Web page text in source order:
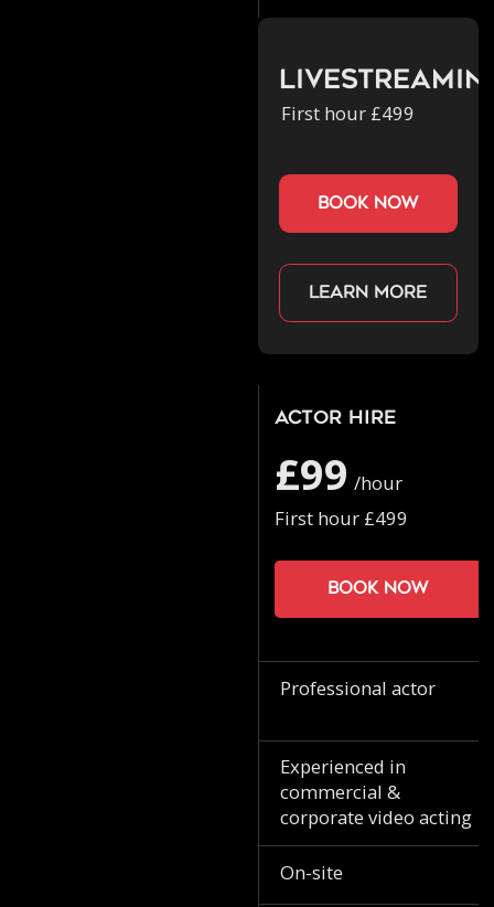
First hour £499
book now
Learn more
Actor Hire
£99 /hour
First hour £499
Book now
Professional actor
Experienced in
commercial &
corporate video acting
On-site